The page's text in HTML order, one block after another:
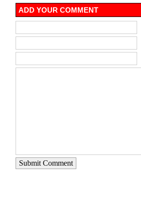
ADD YOUR COMMENT
Submit Comment